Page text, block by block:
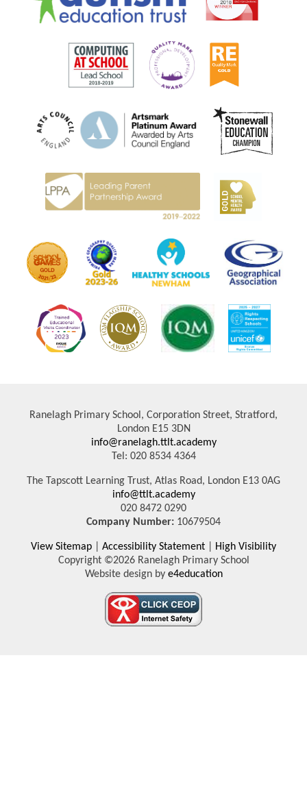
Ranelagh Primary School, Corporation Street, Stratford,
London E15 3DN
info@ranelagh.ttlt.academy
Tel: 020 8534 4364
The Tapscott Learning Trust, Atlas Road, London E13 0AG
info@ttlt.academy
020 8472 0290
Company Number: 10679504
View Sitemap Accessibility Statement
High Visibility
Copyright ©2026 Ranelagh Primary School
Website design bye4education